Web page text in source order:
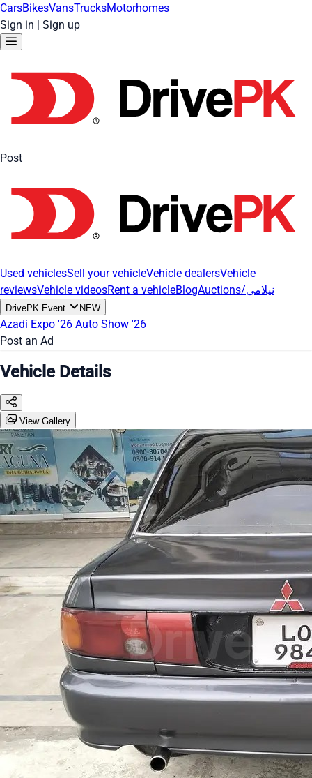
CarsBikesVansTrucksMotorhomes
Sign in | Sign up
Post
Used vehiclesSell your vehicleVehicle dealersVehicle
reviewsVehicle videosRent a vehicleBlog Auctions/نیلامی
DrivePK Event NEW
Azadi Expo '26 Auto Show '26
Post an Ad
Vehicle Details
View Gallery